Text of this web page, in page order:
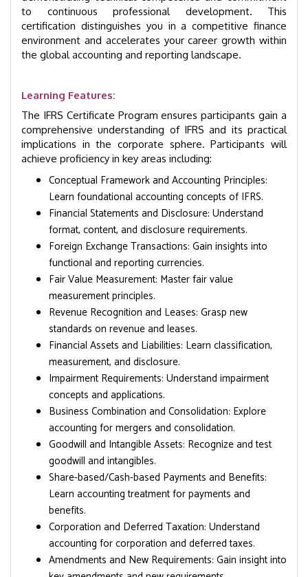
to continuous professional development. This
certification distinguishes you in a competitive finance
environment and accelerates your career growth within
the global accounting and reporting landscape.
Learning Features:
The IFRS Certificate Program ensures participants gain a
comprehensive understanding of IFRS and its practical
implications in the corporate sphere. Participants will
achieve proficiency in key areas including:
Conceptual Framework and Accounting Principles:
Learn foundational accounting concepts of IFRS.
Financial Statements and Disclosure: Understand
format, content, and disclosure requirements.
Foreign Exchange Transactions: Gain insights into
functional and reporting currencies.
Fair Value Measurement: Master fair value
measurement principles.
Revenue Recognition and Leases: Grasp new
standards on revenue and leases.
Financial Assets and Liabilities: Learn classification,
measurement, and disclosure.
Impairment Requirements: Understand impairment
concepts and applications.
Business Combination and Consolidation: Explore
accounting for mergers and consolidation.
Goodwill and Intangible Assets: Recognize and test
goodwill and intangibles.
Share-based/Cash-based Payments and Benefits:
Learn accounting treatment for payments and
benefits.
Corporation and Deferred Taxation: Understand
accounting for corporation and deferred taxes.
Amendments and New Requirements: Gain insight into